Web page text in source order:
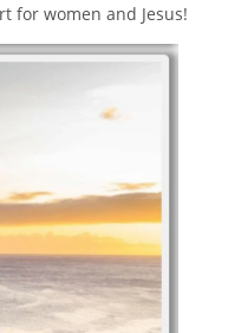
for women and Jesus!